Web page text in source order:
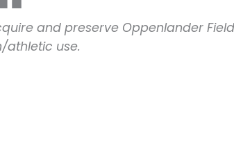
and preserve Oppenlander
athletic use.